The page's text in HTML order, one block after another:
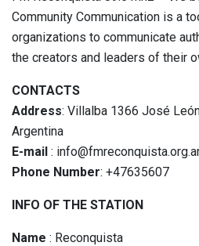
Community Communication is a
organizations to communicate
the creators and leaders of their
CONTACTS
Address: Villalba 1366 José
Argentina
E-mail :
Phone Number: +47635607
INFO OF THE STATION
Name : Reconquista